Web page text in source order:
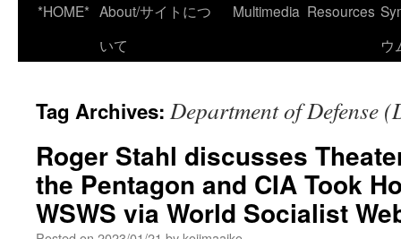
*HOME* About/サイトにつ
いて
Multimedia Resources
ウ
Tag Archives: Department of Defense
Roger Stahl discusses
the Pentagon and CIA Took
WSWS via World Socialist